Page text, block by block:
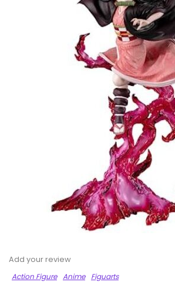
Add your review
Action Figure Anime
Figuarts